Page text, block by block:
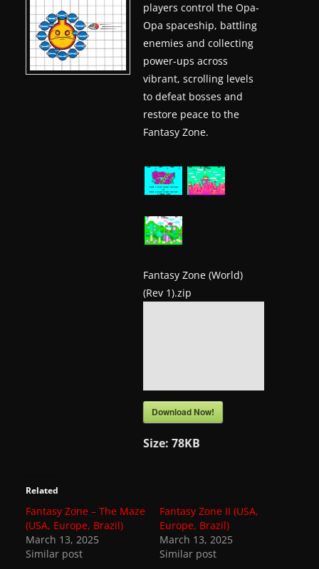
e
a
s
e
e
w
s
.
players control the Opa-
Opa spaceship, battling
enemies and collecting
power-ups across
vibrant, scrolling levels
to defeat bosses and
restore peace to the
Fantasy Zone.
Fantasy Zone (World)
(Rev 1).zip
Download Now!
Size:78KB
Related
Fantasy Zone – The Maze
(USA, Europe, Brazil)
March 13, 2025
Similar post
Fantasy Zone II (USA,
Europe, Brazil)
March 13, 2025
Similar post